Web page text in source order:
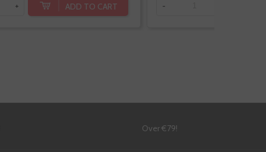
+ ADD TO CART -
Over €79!